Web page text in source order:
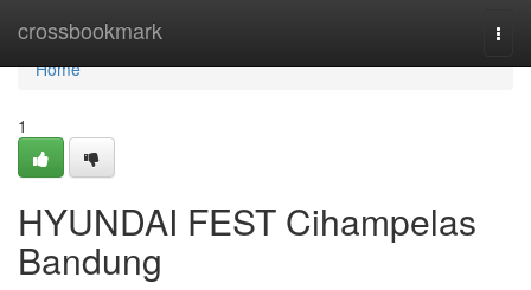
crossbookmark
Home
Home
1
HYUNDAI FEST Cihampelas
Bandung